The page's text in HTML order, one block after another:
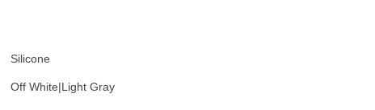
Silicone
Off White|Light Gray